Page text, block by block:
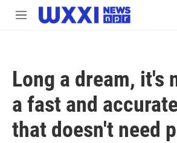
Skip to main content
M
Long a dream, it's
a fast and
that doesn't need